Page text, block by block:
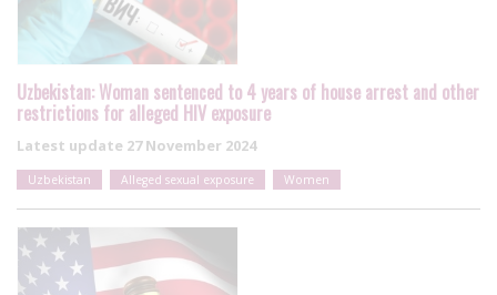
Uzbekistan: Woman sentenced to 4 years of house arrest and other
restrictions for alleged HIV exposure
Latest update 27 November 2024
Uzbekistan Alleged sexual exposure Women